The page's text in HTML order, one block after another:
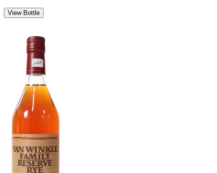
View Bottle